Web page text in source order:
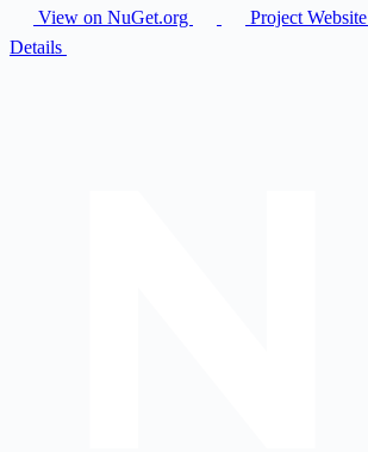
View on NuGet.org Project Website
Details